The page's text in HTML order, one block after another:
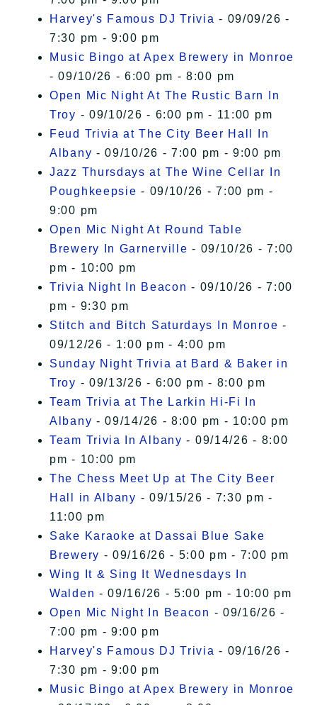
Harvey's Famous DJ Trivia - 09/09/26 -
7:30 pm - 9:00 pm
Music Bingo at Apex Brewery in Monroe
- 09/10/26 - 6:00 pm - 8:00 pm
Open Mic Night At The Rustic Barn In
Troy - 09/10/26 - 6:00 pm - 11:00 pm
Feud Trivia at The City Beer Hall In
Albany - 09/10/26 - 7:00 pm - 9:00 pm
Jazz Thursdays at The Wine Cellar In
Poughkeepsie - 09/10/26 - 7:00 pm -
9:00 pm
Open Mic Night At Round Table
Brewery In Garnerville - 09/10/26 - 7:00
pm - 10:00 pm
Trivia Night In Beacon - 09/10/26 - 7:00
pm - 9:30 pm
Stitch and Bitch Saturdays In Monroe -
09/12/26 - 1:00 pm - 4:00 pm
Sunday Night Trivia at Bard & Baker in
Troy - 09/13/26 - 6:00 pm - 8:00 pm
Team Trivia at The Larkin Hi-Fi In
Albany - 09/14/26 - 8:00 pm - 10:00 pm
Team Trivia In Albany - 09/14/26 - 8:00
pm - 10:00 pm
The Chess Meet Up at The City Beer
Hall in Albany - 09/15/26 - 7:30 pm -
11:00 pm
Sake Karaoke at Dassai Blue Sake
Brewery - 09/16/26 - 5:00 pm - 7:00 pm
Wing It & Sing It Wednesdays In
Walden - 09/16/26 - 5:00 pm - 10:00 pm
Open Mic Night In Beacon - 09/16/26 -
7:00 pm - 9:00 pm
Harvey's Famous DJ Trivia - 09/16/26 -
7:30 pm - 9:00 pm
Music Bingo at Apex Brewery in Monroe